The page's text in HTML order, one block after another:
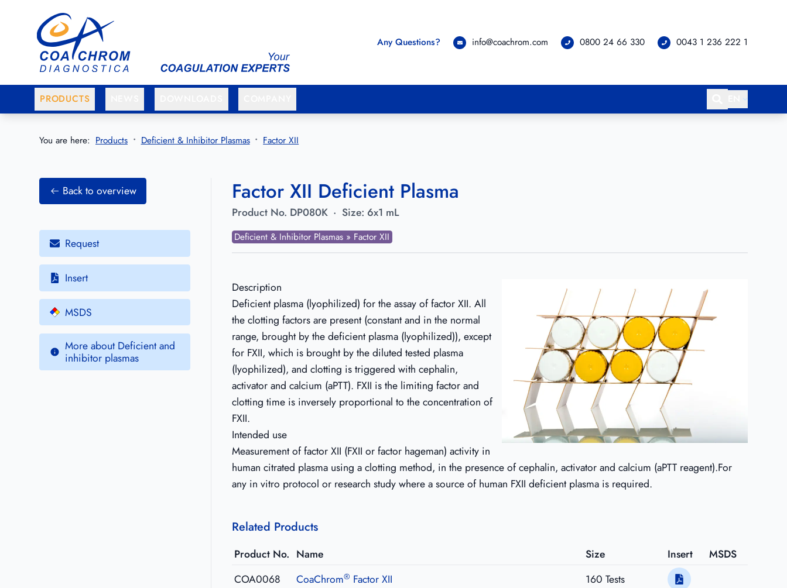
Go to main menu
Go to main content
Any Questions? info@coachrom.com 0800 24 66 330 0043 1 236 222 1
PRODUCTS
You are here: Products Deficient & Inhibitor Plasmas Factor XII
Back to overview
Request
Insert
MSDS
More about Deficient and
inhibitor plasmas
Factor XII Deficient Plasma
Product No. DP080K · Size: 6x1 mL
Deficient & Inhibitor Plasmas » Factor XII
Description
Deficient plasma (lyophilized) for the assay of factor XII. All
the clotting factors are present (constant and in the normal
range, brought by the deficient plasma (lyophilized)), except
for FXII, which is brought by the diluted tested plasma
(lyophilized), and clotting is triggered with cephalin,
activator and calcium (aPTT). FXII is the limiting factor and
clotting time is inversely proportional to the concentration of
FXII.
Intended use
Measurement of factor XII (FXII or factor hageman) activity in
human citrated plasma using a clotting method, in the presence of cephalin, activator and calcium (aPTT reagent).For
any in vitro protocol or research study where a source of human FXII deficient plasma is required.
Related Products
Product No. Name Size Insert
MSDS
COA0068
CoaChrom® Factor XII
160 Tests